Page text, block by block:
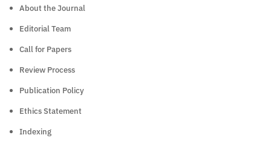
About the Journal
Editorial Team
Call for Papers
Review Process
Publication Policy
Ethics Statement
Indexing